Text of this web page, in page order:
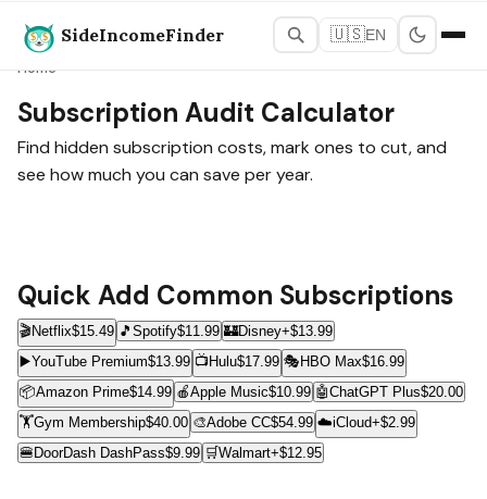
SideIncomeFinder 🇺🇸EN
Home
Subscription Audit Calculator
Find hidden subscription costs, mark ones to cut, and
see how much you can save per year.
Quick Add Common Subscriptions
🎬Netflix$15.49 🎵 Spotify$11.99 🏰Disney+$13.99
▶️YouTube Premium$13.99 📺 Hulu$17.99 🎭 HBO Max$16.99
📦Amazon Prime$14.99 🍎Apple Music$10.99 🤖ChatGPT Plus$20.00
🏋️Gym Membership$40.00 🎨Adobe CC$54.99 ☁️iCloud+$2.99
🍔 DoorDash DashPass$9.99 🛒Walmart+$12.95